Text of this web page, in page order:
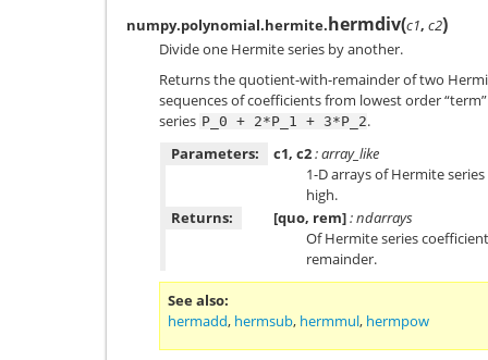
numpy.polynomial.hermite.hermdiv(c1, c2)
Divide one Hermite series by another.
Returns the quotient-with-remainder of two
sequences of coefficients from lowest order
series P_0 + 2*P_1 + 3*P_2.
Parameters:
c1, c2: array_like
1-D arrays of Hermite
high.
Returns:
[quo, rem]: ndarrays
Of Hermite series
remainder.
See also
hermadd, hermsub, hermmul, hermpow